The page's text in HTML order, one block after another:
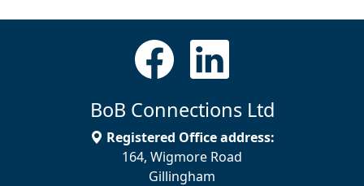
BoB Connections Ltd
Registered Office address:
164, Wigmore Road
Gillingham